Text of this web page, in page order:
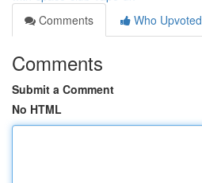
Comments
Who Upvoted
Comments
Submit a Comment
No HTML